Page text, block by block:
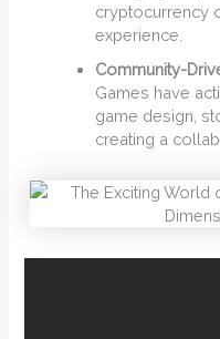
cryptocurrency
experience.
Community-
Games have
game design,
creating a